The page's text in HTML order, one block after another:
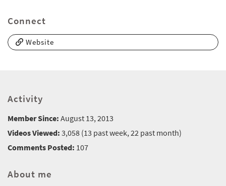
Connect
Website
Activity
Member Since: August 13, 2013
Videos Viewed: 3,058 (13 past week, 22 past month)
Comments Posted: 107
About me